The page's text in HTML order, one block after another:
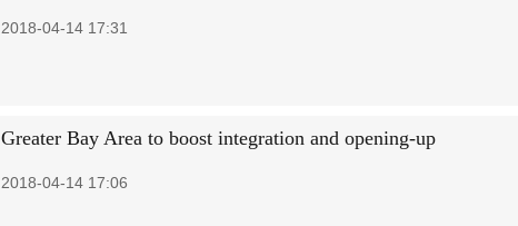
2018-04-14 17:31
Greater Bay Area to boost integration and opening-up
2018-04-14 17:06